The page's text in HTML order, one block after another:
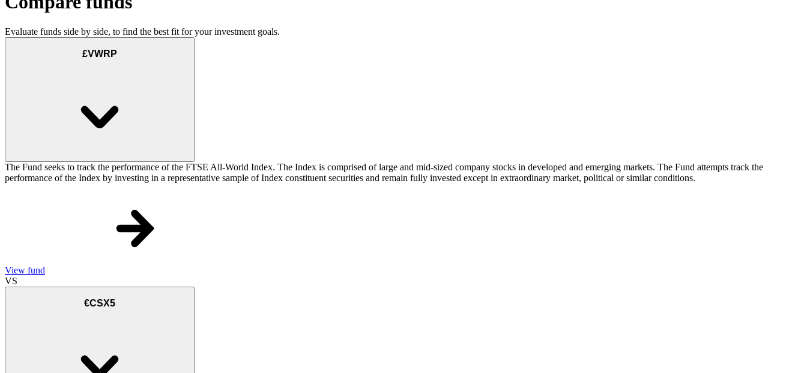
Evaluate funds side by side, to find the best fit for your investment goals.
£VWRP
The Fund seeks to track the performance of the FTSE All-World Index. The Index is comprised of large and mid-sized company stocks in developed and emerging markets. The Fund attempts track the
performance of the Index by investing in a representative sample of Index constituent securities and remain fully invested except in extraordinary market, political or similar conditions.
View fund
VS
€CSX5